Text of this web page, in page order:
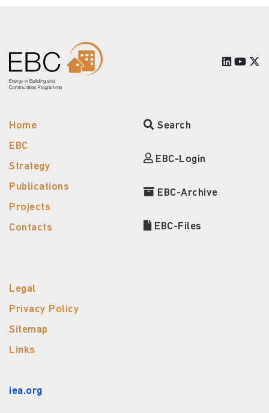
Home
EBC
Strategy
Publications
Projects
Contacts
Search
EBC-Login
EBC-Archive
EBC-Files
Legal
Privacy Policy
Sitemap
Links
iea.org